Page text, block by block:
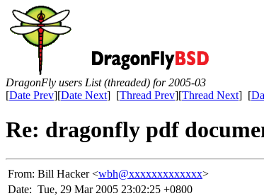
DragonFly users List (threaded) for 2005-03
[Date Prev][Date Next] [Thread Prev][Thread Next] [
Re: dragonfly pdf
From: Bill Hacker <wbh@xxxxxxxxxxxxx>
Date: Tue, 29 Mar 2005 23:02:25 +0800